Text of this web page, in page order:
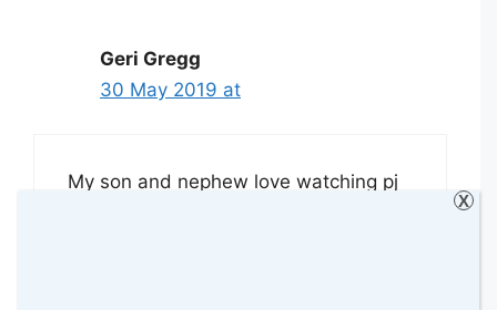
Geri Gregg
30 May 2019 at
My son and nephew love watching pj
X